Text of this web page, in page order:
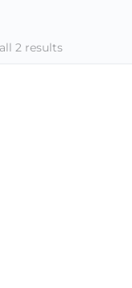
2 resultsSorted